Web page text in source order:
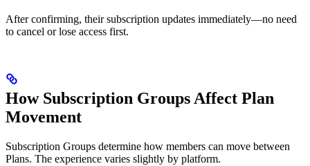
After confirming, their subscription updates immediately—no need
to cancel or lose access first.
How Subscription Groups Affect Plan
Movement
Subscription Groups determine how members can move between
Plans. The experience varies slightly by platform.